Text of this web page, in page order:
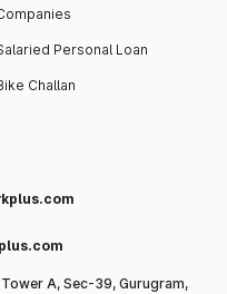
Personal Loan
Challan
A, Sec-39, Gurugram,